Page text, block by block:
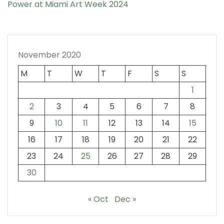
Power at Miami Art Week 2024
November 2020
M
T W T F S
S
1
2
3 4 5 6 7
8
9
10 11 12 13 14
15
16
17 18 19 20 21
22
23
24 25 26 27 28
29
30
« Oct Dec »